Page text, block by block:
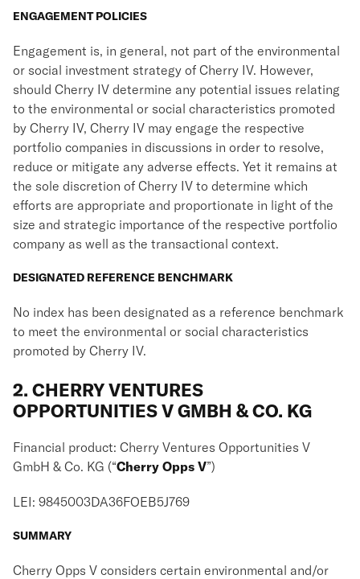
ENGAGEMENT POLICIES
Engagement is, in general, not part of the environmental
or social investment strategy of Cherry IV. However,
should Cherry IV determine any potential issues relating
to the environmental or social characteristics promoted
by Cherry IV, Cherry IV may engage the respective
portfolio companies in discussions in order to resolve,
reduce or mitigate any adverse effects. Yet it remains at
the sole discretion of Cherry IV to determine which
efforts are appropriate and proportionate in light of the
size and strategic importance of the respective portfolio
company as well as the transactional context.
DESIGNATED REFERENCE BENCHMARK
No index has been designated as a reference benchmark
to meet the environmental or social characteristics
promoted by Cherry IV.
2. CHERRY VENTURES
OPPORTUNITIES V GMBH & CO. KG
Financial product: Cherry Ventures Opportunities V
GmbH & Co. KG (“Cherry Opps V”)
LEI: 9845003DA36FOEB5J769
SUMMARY
Cherry Opps V considers certain environmental and/or